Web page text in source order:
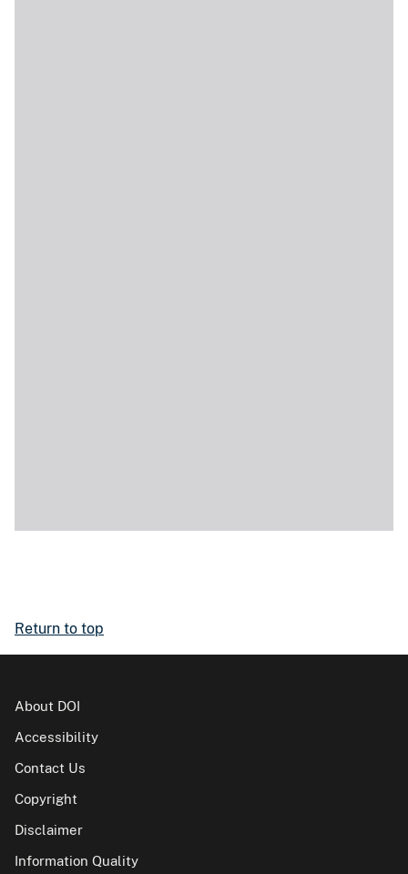
Return to top
About DOI
Accessibility
Contact Us
Copyright
Disclaimer
Information Quality